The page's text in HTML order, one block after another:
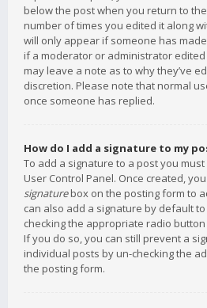
below the post when you return to
number of times you edited it along
will only appear if someone has
if a moderator or administrator
may leave a note as to why they’ve
discretion. Please note that normal
once someone has replied.
How do I add a signature to my
To add a signature to a post you
User Control Panel. Once created,
signaturebox on the posting form to
can also add a signature by default
checking the appropriate radio
If you do so, you can still prevent a
individual posts by un-checking the
the posting form.